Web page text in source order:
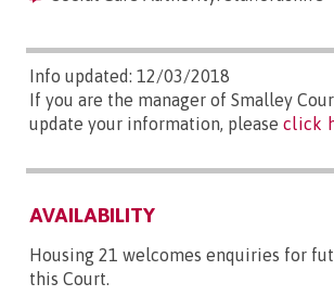
Info updated: 12/03/2018
If you are the manager of Smalley
update your information, please click
AVAILABILITY
Housing 21 welcomes enquiries for
this Court.